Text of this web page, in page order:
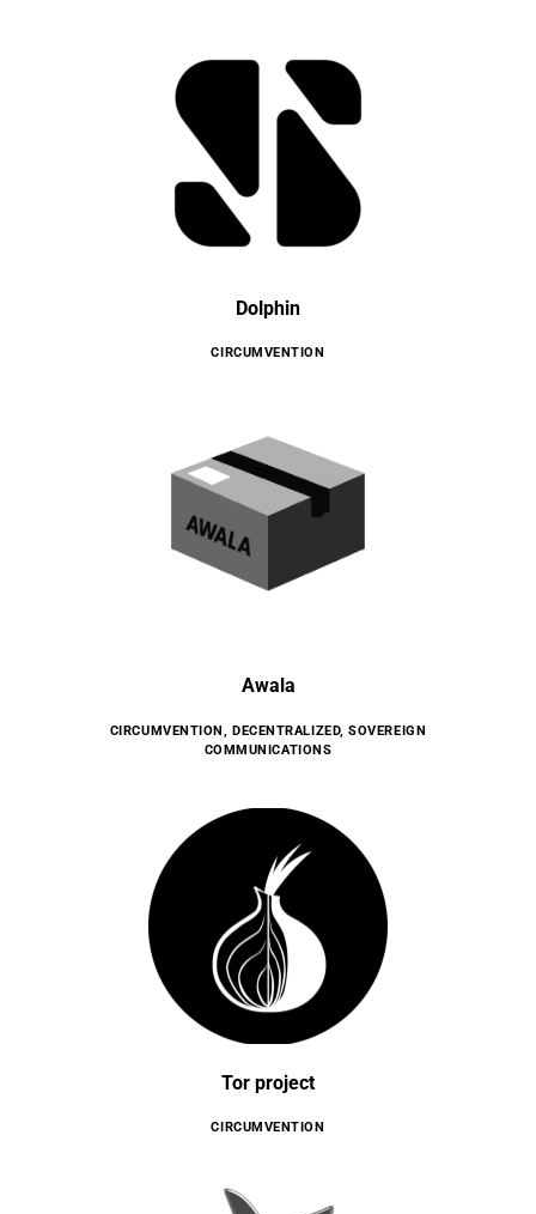
Dolphin
CIRCUMVENTION
Awala
CIRCUMVENTION ,DECENTRALIZED,SOVEREIGN
COMMUNICATIONS
Tor project
CIRCUMVENTION